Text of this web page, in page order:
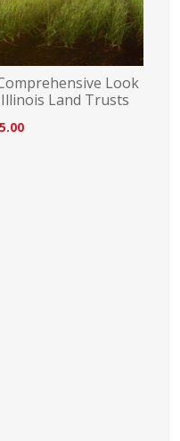
Look
Land Trusts